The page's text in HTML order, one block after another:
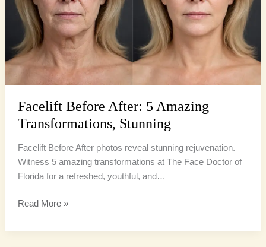
Facelift Before After: 5 Amazing
Transformations, Stunning
Facelift Before After photos reveal stunning rejuvenation.
Witness 5 amazing transformations at The Face Doctor of
Florida for a refreshed, youthful, and…
Stunning
Read More »